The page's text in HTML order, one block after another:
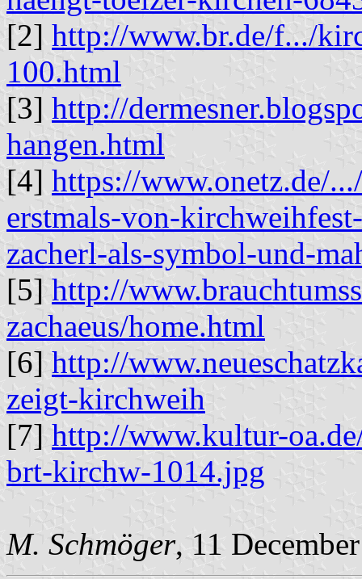
[2] http://www.br.de/f.../
100.html
[3] http://
hangen.html
[4] https://www.onetz.de/
erstmals-von-
zacherl-als-symbol-und-
[5] http://
zachaeus/home.html
[6] http://
zeigt-kirchweih
[7] http://www.kultur-
brt-kirchw-1014.jpg
M. Schmöger, 11